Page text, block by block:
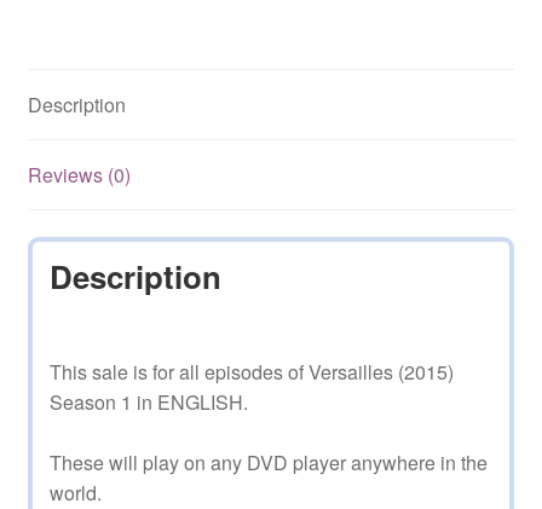
Description
Reviews (0)
Description
This sale is for all episodes of Versailles (2015)
Season 1 in ENGLISH.
These will play on any DVD player anywhere in the
world.